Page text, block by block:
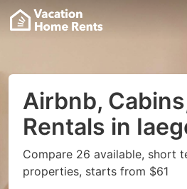
Airbnb,
Rentals in
Compare 26 available, short
properties, starts from $61